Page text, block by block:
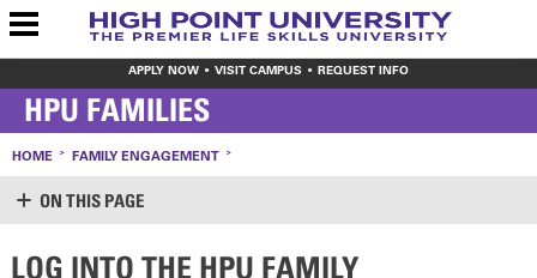
APPLY NOW VISIT CAMPUS REQUEST INFO
HPU FAMILIES
HOME FAMILY ENGAGEMENT
ON THIS PAGE
IMPORTANT OFFICES
LOG INTO THE HPU FAMILY